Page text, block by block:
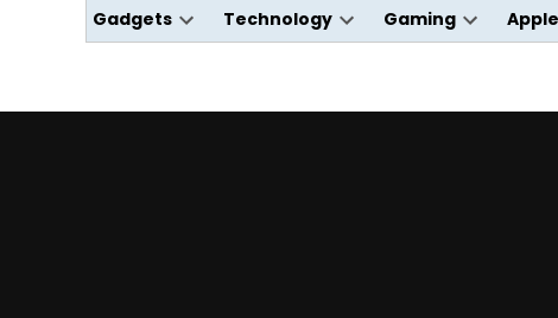
Gadgets
Open
Technology
Open
Gaming
Open
Apple